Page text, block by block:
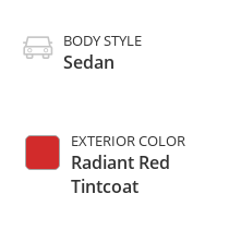
BODY STYLE
Sedan
EXTERIOR COLOR
Radiant Red
Tintcoat